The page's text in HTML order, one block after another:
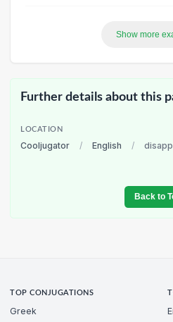
Show more
Further details about this
LOCATION
Cooljugator / English /
Back to
TOP CONJUGATIONS
Greek